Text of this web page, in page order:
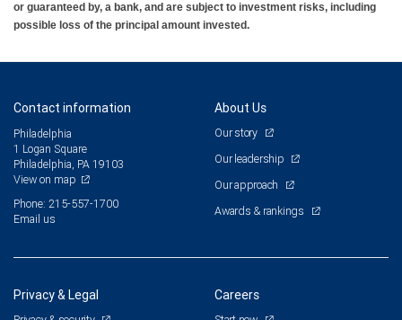
or guaranteed by, a bank, and are subject to investment risks, including
possible loss of the principal amount invested.
Contact information
Philadelphia
1 Logan Square
Philadelphia, PA 19103
View on map
Phone: 215-557-1700
Email us
About Us
Our story
Our leadership
Our approach
Awards & rankings
Privacy & Legal Careers